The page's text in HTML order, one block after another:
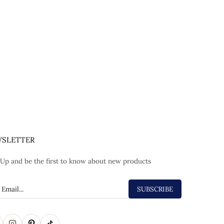
and be the first to know about new products